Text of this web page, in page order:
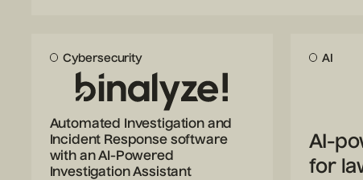
Cybersecurity
Automated Investigation and
Incident Response software
with an AI-Powered
Investigation Assistant
AI
AI-
for